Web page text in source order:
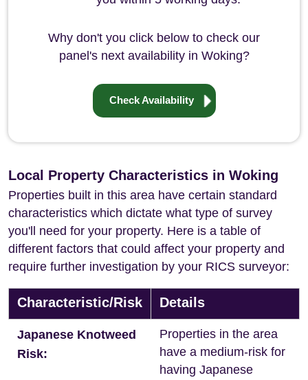
Why don't you click below to check our
panel's next availability in Woking?
Check Availability
Local Property Characteristics in Woking
Properties built in this area have certain standard
characteristics which dictate what type of survey
you'll need for your property. Here is a table of
different factors that could affect your property and
require further investigation by your RICS surveyor:
Characteristic/Risk Details
Japanese Knotweed
Risk:
Properties in the area
have a medium-risk for
having Japanese